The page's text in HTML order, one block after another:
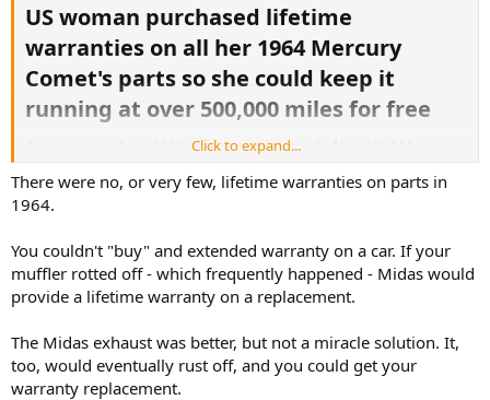
US woman purchased lifetime
warranties on all her 1964 Mercury
Comet's parts so she could keep it
running at over 500,000 miles for free​
A woman purchased lifetime warranties on all of her 1964 Mercury
Comet’s parts, and she kept it running at more than 500,000 miles.
Rachel Veitch owned her car for more than nearly 50 years.
Named Chariot, this 1964 Mercury Comet Caliente was originally
picked up for $3,289.
Knowing she’d have Chariot for the long haul, Veitch purchased
investment.
Click to expand...
There were no, or very few, lifetime warranties on parts in
1964.
You couldn't "buy" and extended warranty on a car. If your
muffler rotted off - which frequently happened - Midas would
provide a lifetime warranty on a replacement.
The Midas exhaust was better, but not a miracle solution. It,
too, would eventually rust off, and you could get your
warranty replacement.